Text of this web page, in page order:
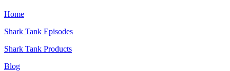
Home
Shark Tank Episodes
Shark Tank Products
Blog